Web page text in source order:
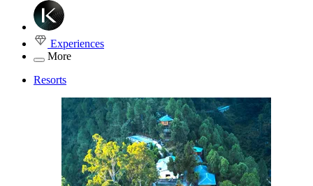
Experiences
More
Resorts